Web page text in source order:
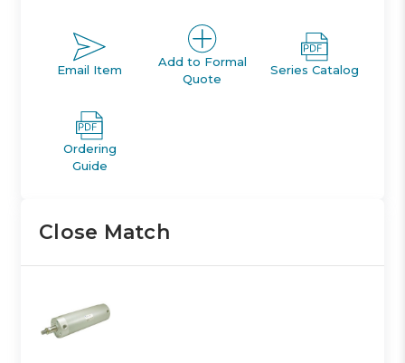
Email Item
Add to Formal
Quote
Series Catalog
Ordering
Guide
Close Match